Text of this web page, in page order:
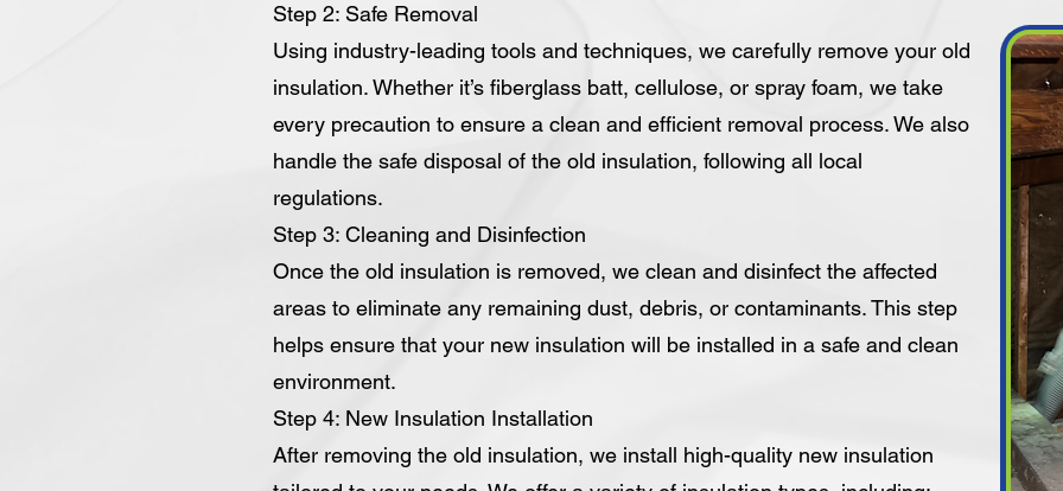
Step 2: Safe Removal
Using industry-leading tools and techniques, we carefully remove your old
insulation. Whether it’s fiberglass batt, cellulose, or spray foam, we take
every precaution to ensure a clean and efficient removal process. We also
handle the safe disposal of the old insulation, following all local
regulations.
Step 3: Cleaning and Disinfection
Once the old insulation is removed, we clean and disinfect the affected
areas to eliminate any remaining dust, debris, or contaminants. This step
helps ensure that your new insulation will be installed in a safe and clean
environment.
Step 4: New Insulation Installation
After removing the old insulation, we install high-quality new insulation